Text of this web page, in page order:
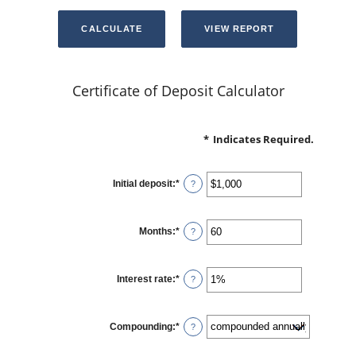
Certificate of Deposit Calculator
* Indicates Required.
Initial deposit:* Enter
an
$0
and
$10,000,000
?
Months:* Enter
an
and
120
?
Interest rate:* Enter
an
0%
and
20%
?
Compounding:* ?